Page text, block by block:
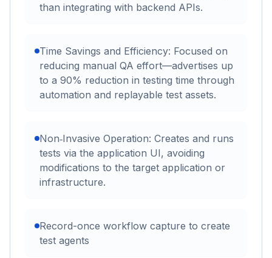
than integrating with backend APIs.
Time Savings and Efficiency: Focused on
reducing manual QA effort—advertises up
to a 90% reduction in testing time through
automation and replayable test assets.
Non‑Invasive Operation: Creates and runs
tests via the application UI, avoiding
modifications to the target application or
infrastructure.
Record-once workflow capture to create
test agents